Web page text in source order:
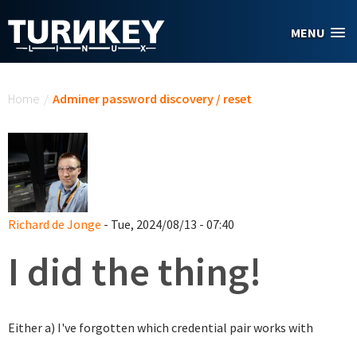
MENU
Home / Adminer password discovery / reset
Richard de Jonge - Tue, 2024/08/13 - 07:40
I did the thing!
Either a) I've forgotten which credential pair works with